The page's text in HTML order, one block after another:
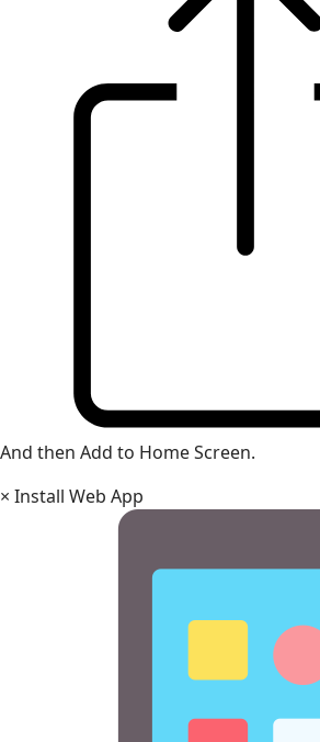
And then Add to Home Screen.
× Install Web App